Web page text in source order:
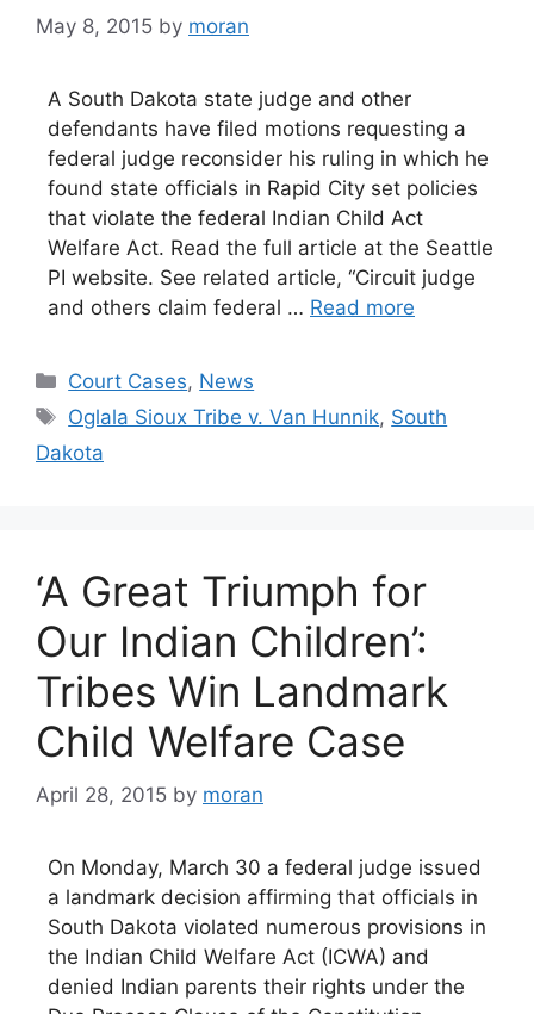
May 8, 2015 by moran
A South Dakota state judge and other
defendants have filed motions requesting a
federal judge reconsider his ruling in which he
found state officials in Rapid City set policies
that violate the federal Indian Child Act
Welfare Act. Read the full article at the Seattle
PI website. See related article, “Circuit judge
and others claim federal … Read more
Categories
Court Cases, News
Tags
Oglala Sioux Tribe v. Van Hunnik, South
Dakota
‘A Great Triumph for
Our Indian Children’:
Tribes Win Landmark
Child Welfare Case
April 28, 2015 by moran
On Monday, March 30 a federal judge issued
a landmark decision affirming that officials in
South Dakota violated numerous provisions in
the Indian Child Welfare Act (ICWA) and
denied Indian parents their rights under the